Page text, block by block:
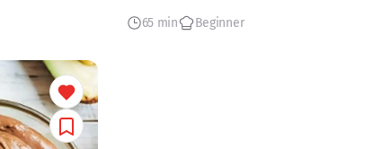
65 min Beginner